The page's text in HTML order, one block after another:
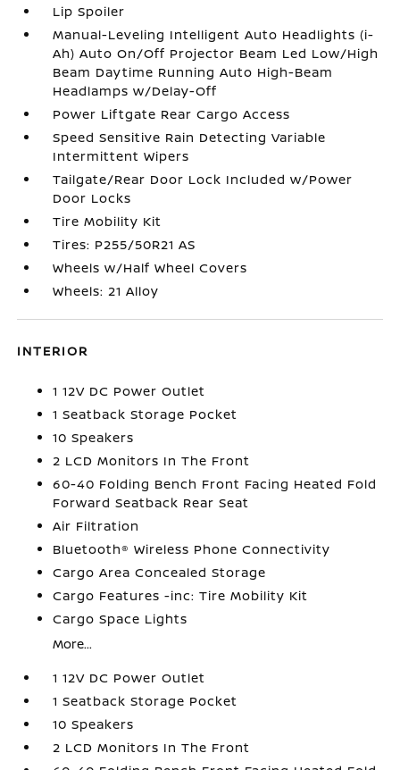
Lip Spoiler
Manual-Leveling Intelligent Auto Headlights (i-
Ah) Auto On/Off Projector Beam Led Low/High
Beam Daytime Running Auto High-Beam
Headlamps w/Delay-Off
Power Liftgate Rear Cargo Access
Speed Sensitive Rain Detecting Variable
Intermittent Wipers
Tailgate/Rear Door Lock Included w/Power
Door Locks
Tire Mobility Kit
Tires: P255/50R21 AS
Wheels w/Half Wheel Covers
Wheels: 21 Alloy
INTERIOR
1 12V DC Power Outlet
1 Seatback Storage Pocket
10 Speakers
2 LCD Monitors In The Front
60-40 Folding Bench Front Facing Heated Fold
Forward Seatback Rear Seat
Air Filtration
Bluetooth® Wireless Phone Connectivity
Cargo Area Concealed Storage
Cargo Features -inc: Tire Mobility Kit
Cargo Space Lights
More...
1 12V DC Power Outlet
1 Seatback Storage Pocket
10 Speakers
2 LCD Monitors In The Front